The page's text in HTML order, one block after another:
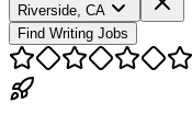
Riverside, CA
Find Writing Jobs